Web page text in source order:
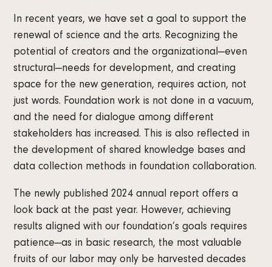
In recent years, we have set a goal to support the
renewal of science and the arts. Recognizing the
potential of creators and the organizational—even
structural—needs for development, and creating
space for the new generation, requires action, not
just words. Foundation work is not done in a vacuum,
and the need for dialogue among different
stakeholders has increased. This is also reflected in
the development of shared knowledge bases and
data collection methods in foundation collaboration.
The newly published 2024 annual report offers a
look back at the past year. However, achieving
results aligned with our foundation’s goals requires
patience—as in basic research, the most valuable
fruits of our labor may only be harvested decades